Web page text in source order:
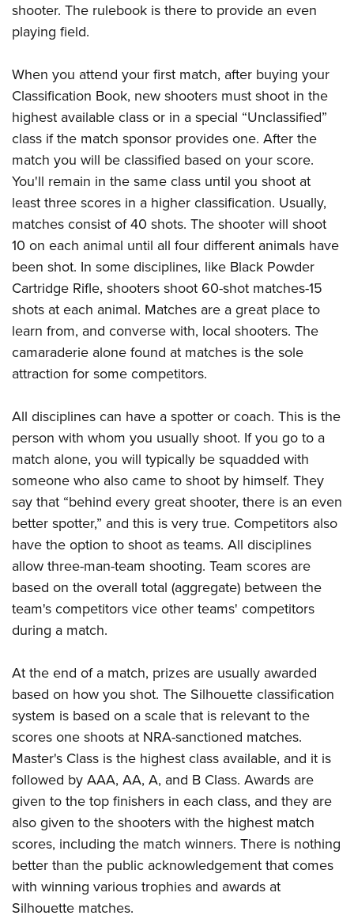
shooter. The rulebook is there to provide an even
playing field.
When you attend your first match, after buying your
Classification Book, new shooters must shoot in the
highest available class or in a special “Unclassified”
class if the match sponsor provides one. After the
match you will be classified based on your score.
You'll remain in the same class until you shoot at
least three scores in a higher classification. Usually,
matches consist of 40 shots. The shooter will shoot
10 on each animal until all four different animals have
been shot. In some disciplines, like Black Powder
Cartridge Rifle, shooters shoot 60-shot matches-15
shots at each animal. Matches are a great place to
learn from, and converse with, local shooters. The
camaraderie alone found at matches is the sole
attraction for some competitors.
All disciplines can have a spotter or coach. This is the
person with whom you usually shoot. If you go to a
match alone, you will typically be squadded with
someone who also came to shoot by himself. They
say that “behind every great shooter, there is an even
better spotter,” and this is very true. Competitors also
have the option to shoot as teams. All disciplines
allow three-man-team shooting. Team scores are
based on the overall total (aggregate) between the
team's competitors vice other teams' competitors
during a match.
At the end of a match, prizes are usually awarded
based on how you shot. The Silhouette classification
system is based on a scale that is relevant to the
scores one shoots at NRA-sanctioned matches.
Master's Class is the highest class available, and it is
followed by AAA, AA, A, and B Class. Awards are
given to the top finishers in each class, and they are
also given to the shooters with the highest match
scores, including the match winners. There is nothing
better than the public acknowledgement that comes
with winning various trophies and awards at
Silhouette matches.